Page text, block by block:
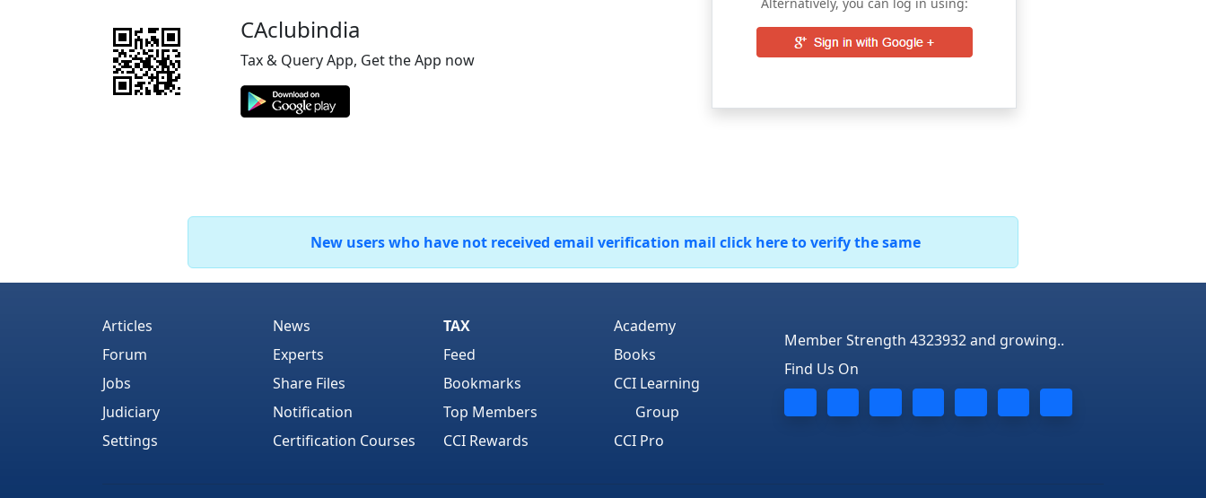
CAclubindia
Tax & Query App, Get the App now
New users who have not received email verification mail click here to verify the same
Articles
Forum
Jobs
Judiciary
Settings
News
Experts
Share Files
Notification
Certification Courses
TAX
Feed
Bookmarks
Top Members
CCI Rewards
Academy
Books
CCI Learning
Group
CCI Pro
Member Strength 4323932 and growing..
Find Us On